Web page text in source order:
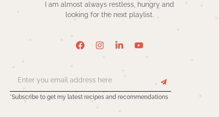
I am almost always restless, hungry and
looking for the next playlist.
*Subscribe to get my latest recipes and recommendations